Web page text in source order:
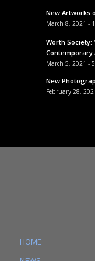
New Artworks
March 8, 2021 -
Worth Society:
Contemporary
March 5, 2021 -
New
February 28,
HOME